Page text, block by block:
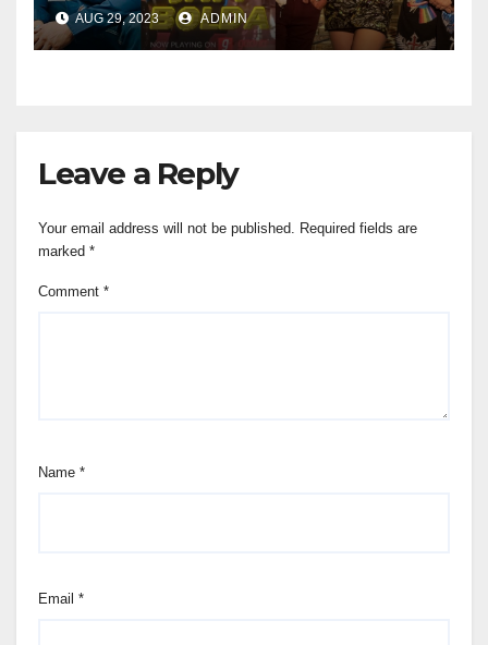
AUG 29, 2023 ADMIN
Leave a Reply
Your email address will not be published. Required fields are
marked *
Comment *
Name *
Email *